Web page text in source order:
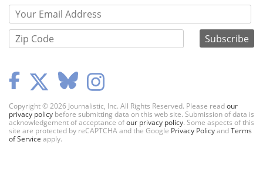
Copyright © 2026 Journalistic, Inc. All Rights Reserved. Please readour
privacy policy before submitting data on this web site. Submission of data is
acknowledgement of acceptance ofour privacy policy. Some aspects of this
site are protected by reCAPTCHA and the Google Privacy PolicyandTerms
of Service apply.